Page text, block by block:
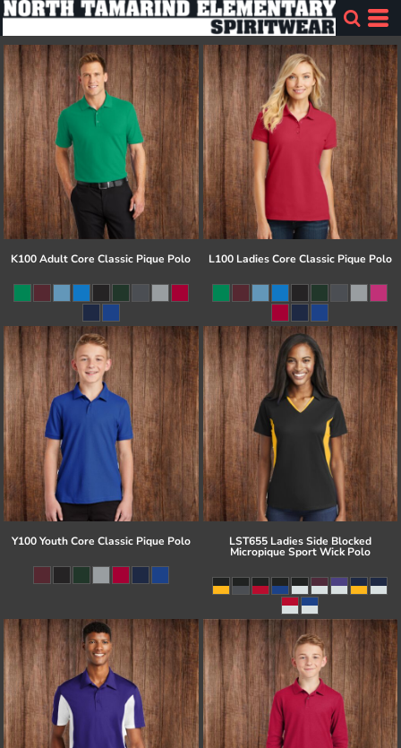
K100 Adult Core Classic Pique Polo L100 Ladies Core Classic Pique Polo
Y100 Youth Core Classic Pique Polo LST655 Ladies Side Blocked
Micropique Sport Wick Polo